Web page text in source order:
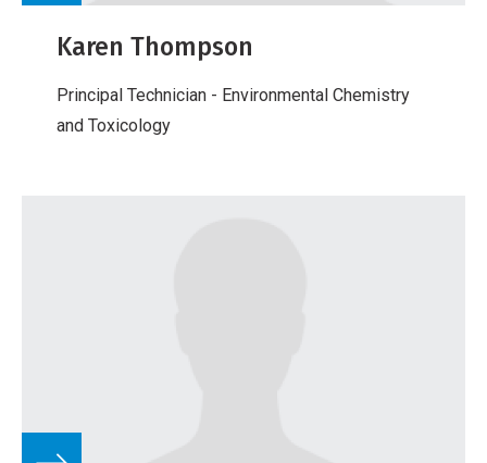
Karen Thompson
Principal Technician - Environmental Chemistry
and Toxicology